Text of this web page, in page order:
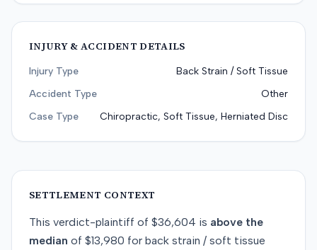
INJURY & ACCIDENT DETAILS
Injury Type
Back Strain / Soft Tissue
Accident Type
Other
Case Type
Chiropractic, Soft Tissue, Herniated Disc
SETTLEMENT CONTEXT
This verdict-plaintiff of $36,604 is above the
median of $13,980 for back strain / soft tissue